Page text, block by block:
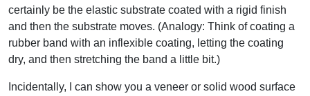
certainly be the elastic substrate coated with a rigid finish
and then the substrate moves. (Analogy: Think of coating a
rubber band with an inflexible coating, letting the coating
dry, and then stretching the band a little bit.)
Incidentally, I can show you a veneer or solid wood surface